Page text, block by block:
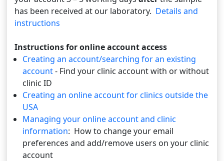
has been received at our laboratory. Details and
instructions
Instructions for online account access
Creating an account/searching for an existing
account- Find your clinic account with or without
clinic ID
Creating an online account for clinics outside the
USA
Managing your online account and clinic
information: How to change your email
preferences and add/remove users on your clinic
account